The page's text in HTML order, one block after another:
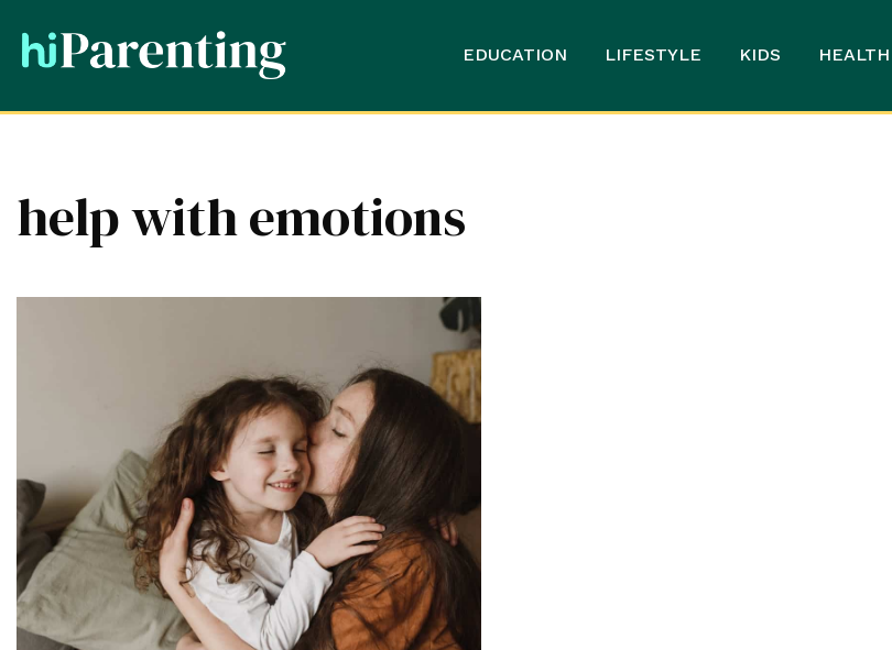
EDUCATION LIFESTYLE KIDS HEALTH
help with emotions